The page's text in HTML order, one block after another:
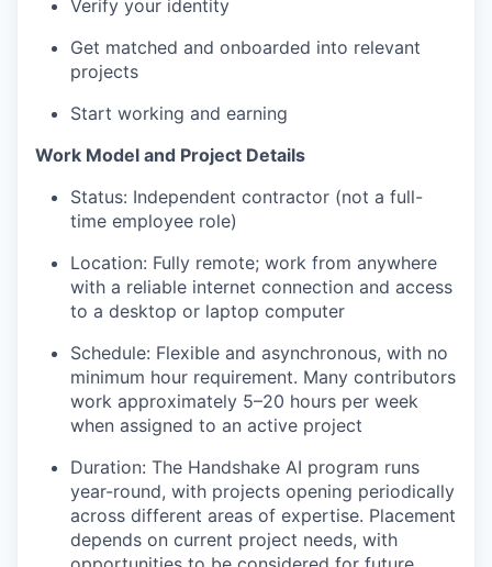
Verify your identity
Get matched and onboarded into relevant
projects
Start working and earning
Work Model and Project Details
Status: Independent contractor (not a full-
time employee role)
Location: Fully remote; work from anywhere
with a reliable internet connection and access
to a desktop or laptop computer
Schedule: Flexible and asynchronous, with no
minimum hour requirement. Many contributors
work approximately 5–20 hours per week
when assigned to an active project
Duration: The Handshake AI program runs
year-round, with projects opening periodically
across different areas of expertise. Placement
depends on current project needs, with